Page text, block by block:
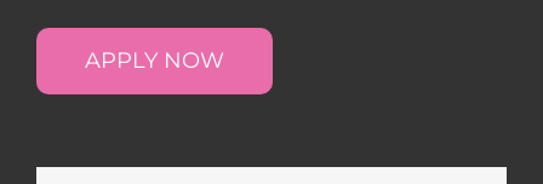
APPLY NOW